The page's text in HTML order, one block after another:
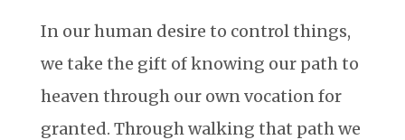
In our human desire to control things,
we take the gift of knowing our path to
heaven through our own vocation for
granted. Through walking that path we